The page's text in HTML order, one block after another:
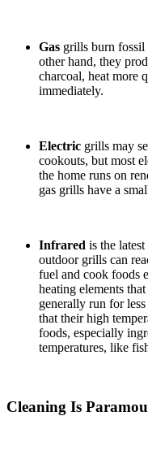
Gas grills burn
other hand, they
charcoal, heat more
immediately.
Electric grills may
cookouts, but most
the home runs on
gas grills have a
Infrared is the
outdoor grills can
fuel and cook foods
heating elements
generally run for
that their high
foods, especially
temperatures, like
Cleaning Is